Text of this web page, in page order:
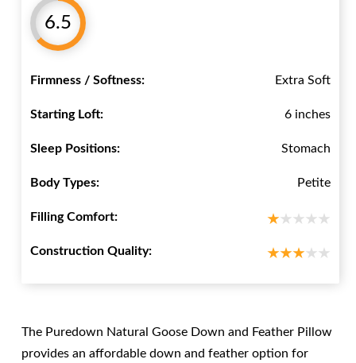
6.5
Firmness / Softness: Extra Soft
Starting Loft: 6 inches
Sleep Positions: Stomach
Body Types: Petite
Filling Comfort:
Construction Quality:
The Puredown Natural Goose Down and Feather Pillow
provides an affordable down and feather option for